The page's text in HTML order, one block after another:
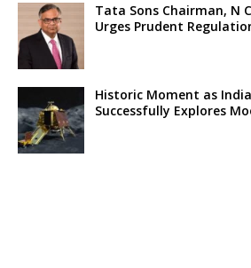
Tata Sons Chairman, N
Urges Prudent
Historic Moment as
Successfully Explores